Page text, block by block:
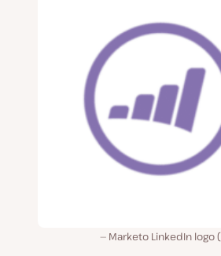
Marketo LinkedIn logo